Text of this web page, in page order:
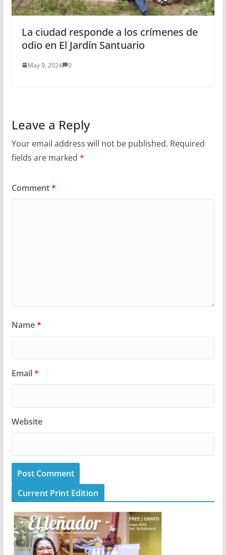
La ciudad responde a los crímenes de
odio en El Jardín Santuario
May 9, 2024 0
Leave a Reply
Your email address will not be published. Required
fields are marked *
Comment*
Name*
Email*
Website
Current Print Edition